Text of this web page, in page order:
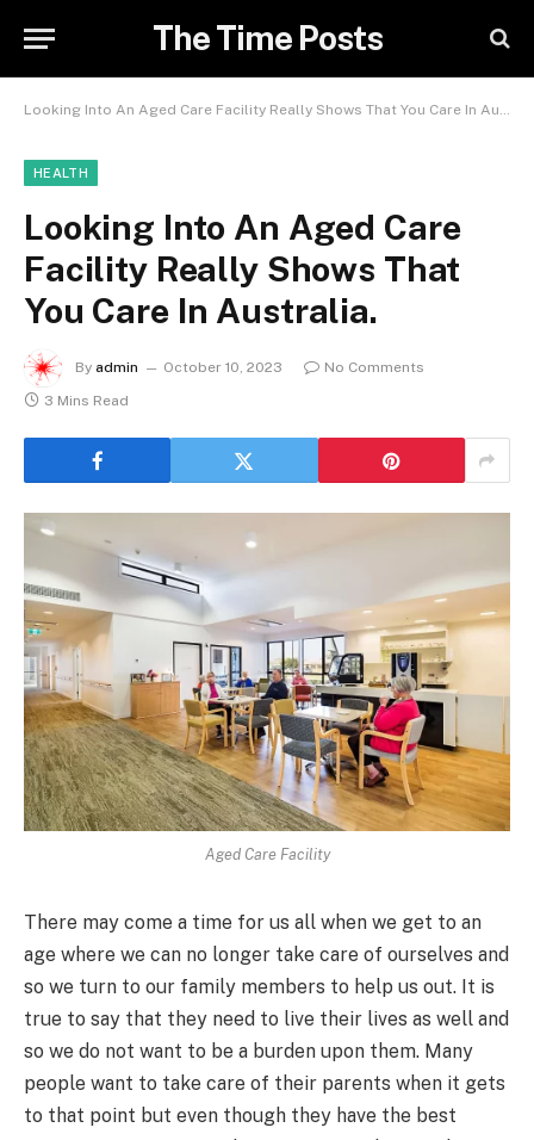
The Time Posts
Looking Into An Aged Care Facility Really Shows That You Care In Australia.
HEALTH
Looking Into An Aged Care
Facility Really Shows That
You Care In Australia.
By admin October 10, 2023
No Comments
3 Mins Read
Aged Care Facility
There may come a time for us all when we get to an
age where we can no longer take care of ourselves and
so we turn to our family members to help us out. It is
true to say that they need to live their lives as well and
so we do not want to be a burden upon them. Many
people want to take care of their parents when it gets
to that point but even though they have the best